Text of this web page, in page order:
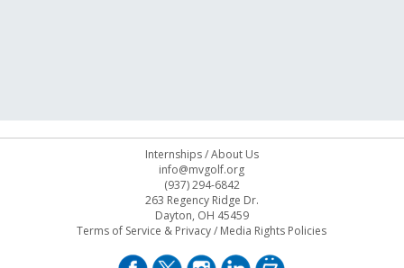
Internships/About Us
info@mvgolf.org
(937) 294-6842
263 Regency Ridge Dr.
Dayton, OH 45459
Terms of Service & Privacy/ Media Rights Policies